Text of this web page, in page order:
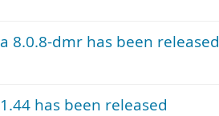
8.0.8-dmr has been released
has been released